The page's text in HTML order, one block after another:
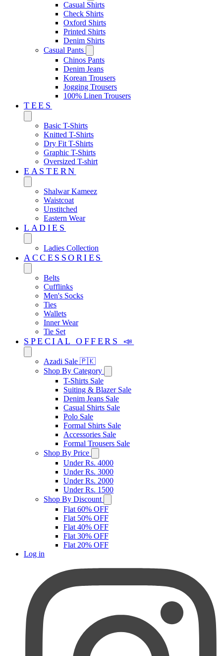
Casual Shirts
Check Shirts
Oxford Shirts
Printed Shirts
Denim Shirts
Casual Pants
Chinos Pants
Denim Jeans
Korean Trousers
Jogging Trousers
100% Linen Trousers
TEES
Basic T-Shirts
Knitted T-Shirts
Dry Fit T-Shirts
Graphic T-Shirts
Oversized T-shirt
EASTERN‎
Shalwar Kameez
Waistcoat
Unstitched
Eastern Wear
LADIES
Ladies Collection
ACCESSORIES
Belts
Cufflinks
Men's Socks
Ties
Wallets
Inner Wear
Tie Set
SPECIAL OFFERS 📣
Azadi Sale 🇵🇰
Shop By Category
T-Shirts Sale
Suiting & Blazer Sale
Denim Jeans Sale
Casual Shirts Sale
Polo Sale
Formal Shirts Sale
Accessories Sale
Formal Trousers Sale
Shop By Price
Under Rs. 4000
Under Rs. 3000
Under Rs. 2000
Under Rs. 1500
Shop By Discount
Flat 60% OFF
Flat 50% OFF
Flat 40% OFF
Flat 30% OFF
Flat 20% OFF
Log in